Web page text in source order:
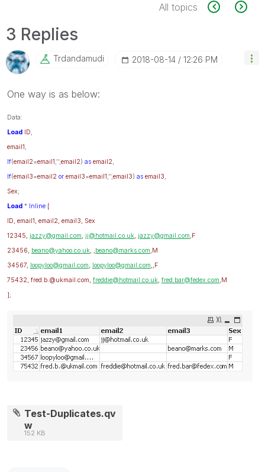
All topics
3 Replies
Trdandamudi ‎2018-08-14 12:26 PM
One way is as below:
Data:
Load ID
email1
If(email2=email1 ,'', email2) as email2
If(email3=email2 or email3=email1 ,'', email3) as email3
Sex;
Load * Inline [
ID, email1, email2, email3, Sex
12345, jazzy@gmail.com jj@hotmail.co.uk jazzy@gmail.com ,F
23456, beano@yahoo.co.uk beano@marks.com ,M
34567, loopyloo@gmail.com loopyloo@gmail.com ,,F
75432, fred.b.@ukmail.com, freddie@hotmail.co.uk fred.bar@fedex.com ,M
];
Test-Duplicates.qv
w
152 KB